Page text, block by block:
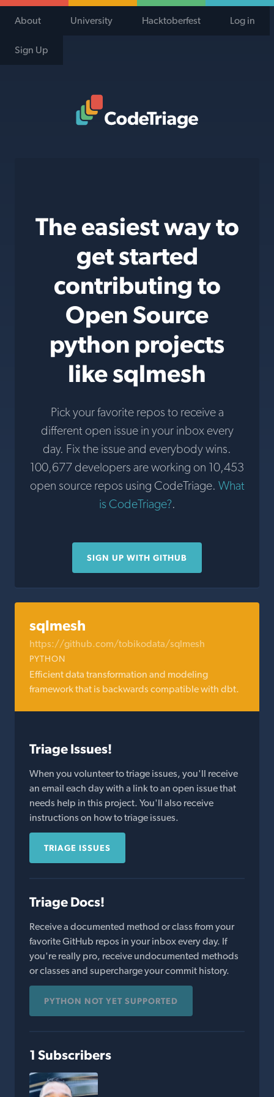
About University Hacktoberfest Log in
Sign Up
The easiest way to
get started
contributing to
Open Source
python projects
like sqlmesh
Pick your favorite repos to receive a
different open issue in your inbox every
day. Fix the issue and everybody wins.
100,677 developers are working on 10,453
open source repos using CodeTriage. What
is CodeTriage?.
SIGN UP WITH GITHUB
sqlmesh
https://github.com/tobikodata/sqlmesh
PYTHON
Efficient data transformation and modeling
framework that is backwards compatible with dbt.
Triage Issues!
When you volunteer to triage issues, you'll receive
an email each day with a link to an open issue that
needs help in this project. You'll also receive
instructions on how to triage issues.
TRIAGE ISSUES
Triage Docs!
Receive a documented method or class from your
favorite GitHub repos in your inbox every day. If
you're really pro, receive undocumented methods
or classes and supercharge your commit history.
PYTHON NOT YET SUPPORTED
1 Subscribers